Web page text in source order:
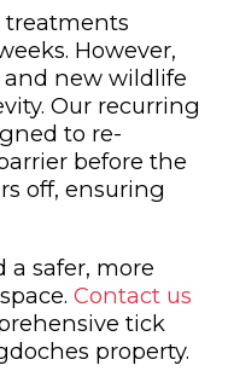
treatments
However,
and new wildlife
Our recurring
to re-
before the
off, ensuring
a safer, more
Contact us
tick
property.